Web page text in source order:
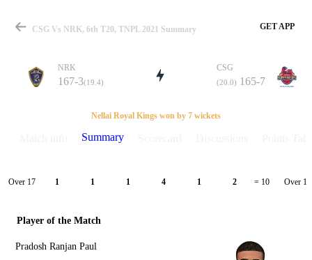
Match
Details
CSG Vs NRK, 6th T20, TNPL 2021 Summary GET APP
NRK
167-3(19.4)
CSG
(20.0) 165-7
Nellai Royal Kings won by 7 wickets
Summary
Over 17 1 1 1 4 1 2 = 10 Over 18
Player of the Match
Pradosh Ranjan Paul